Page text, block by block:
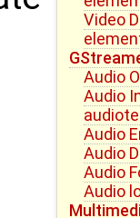
Video
Audio
Audio
Audio
Audio
Audio
Audio